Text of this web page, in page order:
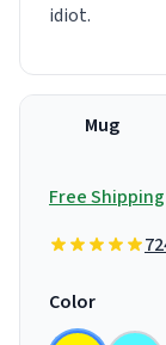
idiot.
Mug
Free Shipping
Color